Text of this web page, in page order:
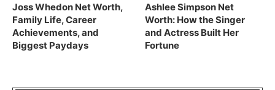
Joss Whedon Net Worth,
Family Life, Career
Achievements, and
Biggest Paydays
Ashlee Simpson Net
Worth: How the Singer
and Actress Built Her
Fortune